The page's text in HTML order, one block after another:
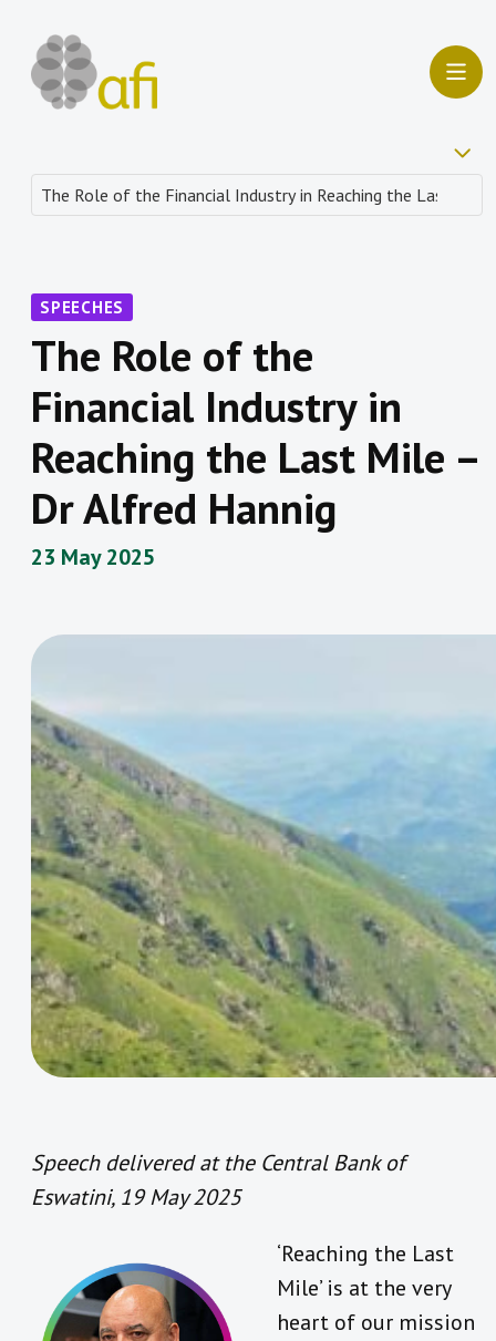
SPEECHES
The Role of the
Financial Industry in
Reaching the Last Mile –
Dr Alfred Hannig
23 May 2025
Speech delivered at the Central Bank of
Eswatini, 19 May 2025
‘Reaching the Last
Mile’ is at the very
heart of our mission